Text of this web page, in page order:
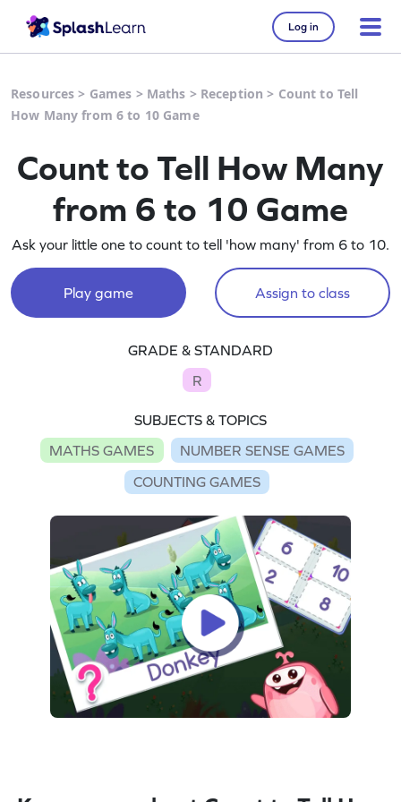
Log in
Resources > Games > Maths > Reception > Count to Tell
How Many from 6 to 10 Game
Count to Tell How Many
from 6 to 10 Game
Ask your little one to count to tell 'how many' from 6 to 10.
Play game Assign to class
GRADE & STANDARD
R
SUBJECTS & TOPICS
MATHS GAMES
NUMBER SENSE GAMES
COUNTING GAMES